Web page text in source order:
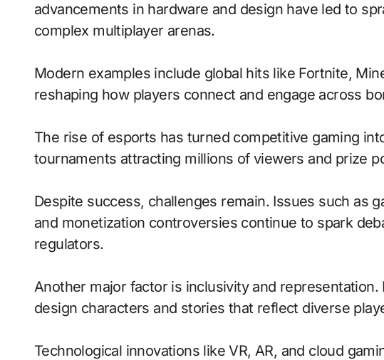
advancements in hardware and design have led to
complex multiplayer arenas.
Modern examples include global hits like Fortnite,
reshaping how players connect and engage across
The rise of esports has turned competitive gaming
tournaments attracting millions of viewers and prize
Despite success, challenges remain. Issues such as
and monetization controversies continue to spark
regulators.
Another major factor is inclusivity and
design characters and stories that reflect diverse
Technological innovations like VR, AR, and cloud